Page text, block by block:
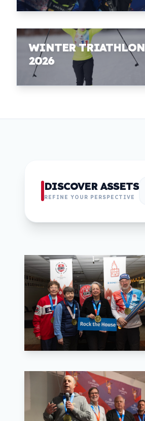
WINTER TRIATHLON
2026
DISCOVER ASSETS
REFINE YOUR PERSPECTIVE